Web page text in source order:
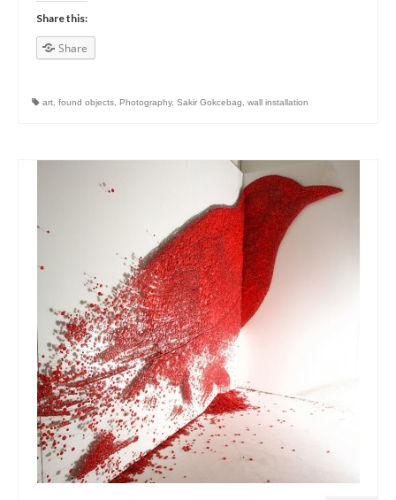
Share this:
Share
art found objects Photography, Sakir Gokcebag wall installation